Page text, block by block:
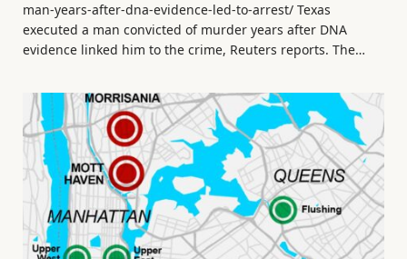
man-years-after-dna-evidence-led-to-arrest/ Texas
executed a man convicted of murder years after DNA
evidence linked him to the crime, Reuters reports. The…